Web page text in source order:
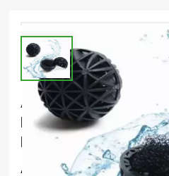
국의
Aquarium Bio Ball PP
Ball For Aquarium Fish
Filter Bio Ball
Aquarium Bio Balls are a type